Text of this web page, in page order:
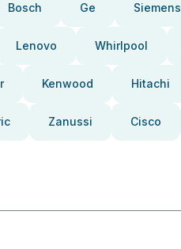
Bosch Ge Siemens
Lenovo Whirlpool
Kenwood Hitachi
Zanussi Cisco